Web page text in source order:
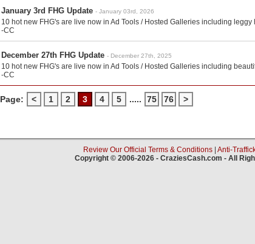
January 3rd FHG Update - January 03rd, 2026
10 hot new FHG's are live now in Ad Tools / Hosted Galleries including
-CC
December 27th FHG Update - December 27th, 2025
10 hot new FHG's are live now in Ad Tools / Hosted Galleries including
-CC
Page: < 1 2 3 4 5 ..... 75 76 >
Review Our Official Terms & Conditions Anti-
Copyright © 2006-2026 - CraziesCash.com - All